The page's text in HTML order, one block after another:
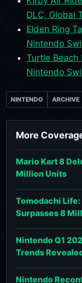
DLC, Global
Elden Ring
Nintendo
Turtle Beach
Nintendo
NINTENDO ARCHIVE
More
Mario Kart 8
Million Units
Tomodachi
Surpasses 8
Nintendo Q1
Trends
Nintendo